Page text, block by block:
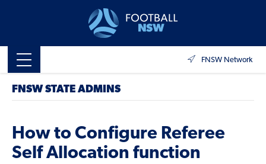
FNSW Network
FNSW STATE ADMINS
How to Configure Referee
Self Allocation function